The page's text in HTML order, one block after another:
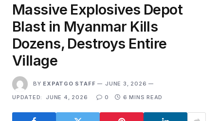
Massive Explosives Depot
Blast in Myanmar Kills
Dozens, Destroys Entire
Village
BY EXPATGO STAFF
JUNE 3, 2026
UPDATED:
JUNE 4, 2026 0 6 MINS READ